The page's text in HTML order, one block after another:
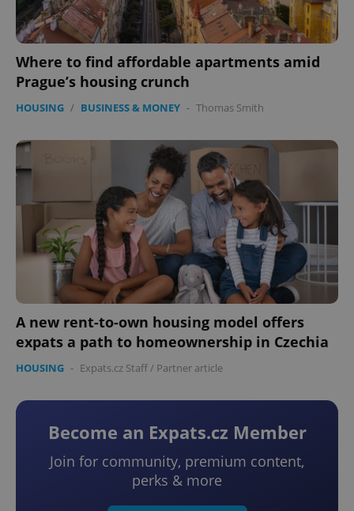
Where to find affordable apartments amid
Prague’s housing crunch
HOUSING / BUSINESS & MONEY - Thomas Smith
A new rent-to-own housing model offers
expats a path to homeownership in Czechia
HOUSING - Expats.cz Staff/ Partner article
Become an Expats.cz Member
Join for community, premium content,
perks & more